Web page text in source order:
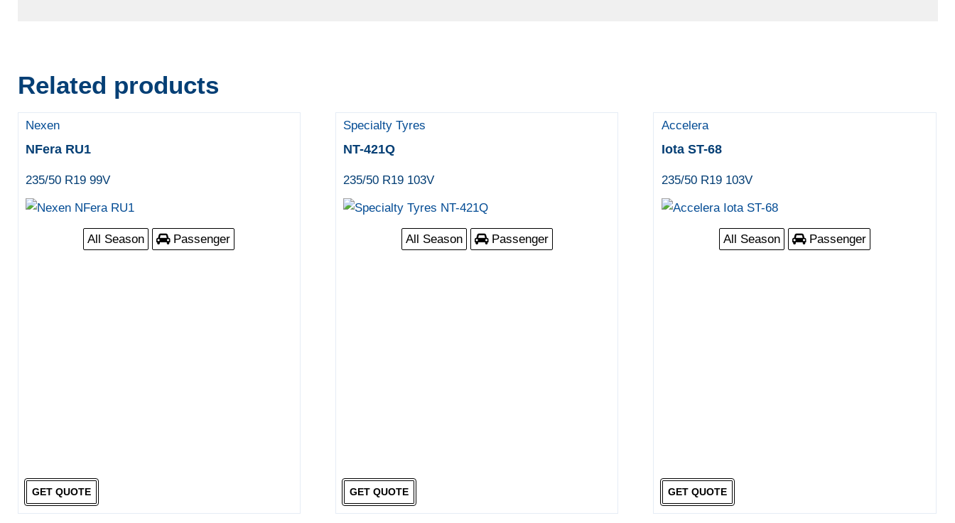
Related products
Nexen
NFera RU1
235/50 R19 99V
All Season Passenger
GET QUOTE
Specialty Tyres
NT-421Q
235/50 R19 103V
All Season Passenger
GET QUOTE
Accelera
Iota ST-68
235/50 R19 103V
All Season Passenger
GET QUOTE